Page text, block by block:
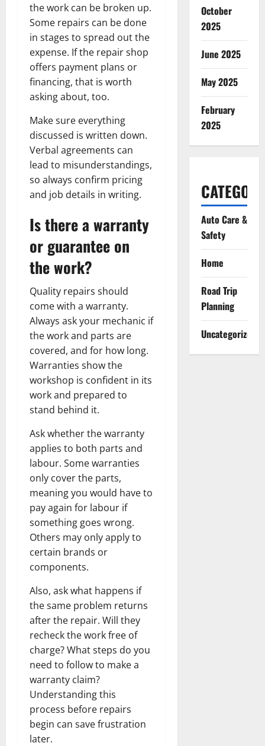
the work can be broken up.
Some repairs can be done
in stages to spread out the
expense. If the repair shop
offers payment plans or
financing, that is worth
asking about, too.
Make sure everything
discussed is written down.
Verbal agreements can
lead to misunderstandings,
so always confirm pricing
and job details in writing.
Is there a warranty
or guarantee on
the work?
Quality repairs should
come with a warranty.
Always ask your mechanic if
the work and parts are
covered, and for how long.
Warranties show the
workshop is confident in its
work and prepared to
stand behind it.
Ask whether the warranty
applies to both parts and
labour. Some warranties
only cover the parts,
meaning you would have to
pay again for labour if
something goes wrong.
Others may only apply to
certain brands or
components.
Also, ask what happens if
the same problem returns
after the repair. Will they
recheck the work free of
charge? What steps do you
need to follow to make a
warranty claim?
Understanding this
process before repairs
begin can save frustration
later.
October
2025
June 2025
May 2025
February
2025
Auto Care &
Safety
Home
Road Trip
Planning
Uncategorized